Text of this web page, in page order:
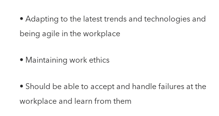
• Adapting to the latest trends and technologies and
being agile in the workplace
• Maintaining work ethics
• Should be able to accept and handle failures at the
workplace and learn from them